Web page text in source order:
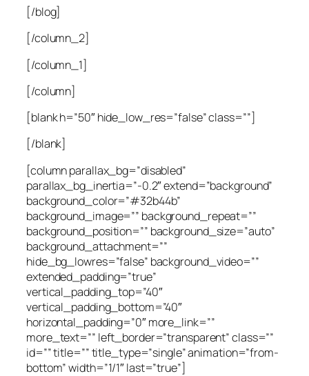
[/blog]
[/column_2]
[/column_1]
[/column]
[blank h=”50″ hide_low_res=”false” class=””]
[/blank]
[column parallax_bg=”disabled”
parallax_bg_inertia=”-0.2″ extend=”background”
background_color=”#32b44b”
background_image=”” background_repeat=””
background_position=”” background_size=”auto”
background_attachment=””
hide_bg_lowres=”false” background_video=””
extended_padding=”true”
vertical_padding_top=”40″
vertical_padding_bottom=”40″
horizontal_padding=”0″ more_link=””
more_text=”” left_border=”transparent” class=””
id=”” title=”” title_type=”single” animation=”from-
bottom” width=”1/1″ last=”true”]